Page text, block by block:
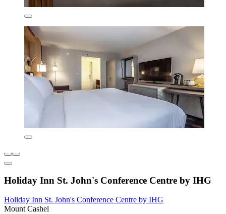
Holiday Inn St. John's Conference Centre by IHG
Holiday Inn St. John's Conference Centre by IHG
Mount Cashel